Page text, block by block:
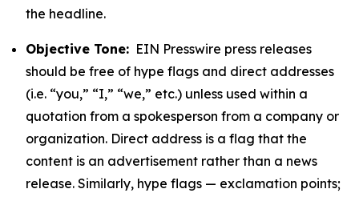
the headline.
Objective Tone: EIN Presswire press releases
should be free of hype flags and direct addresses
(i.e. “you,” “I,” “we,” etc.) unless used within a
quotation from a spokesperson from a company or
organization. Direct address is a flag that the
content is an advertisement rather than a news
release. Similarly, hype flags — exclamation points;